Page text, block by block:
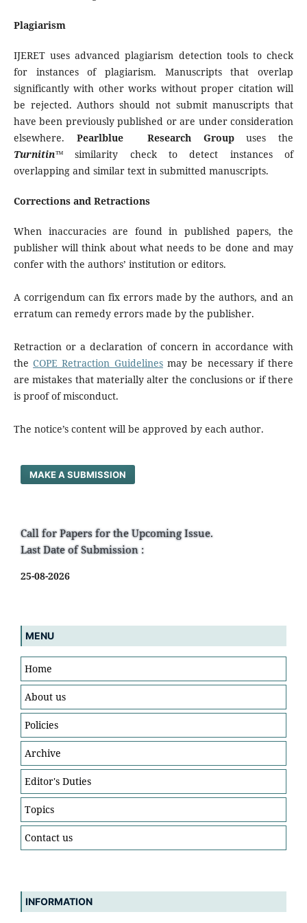
Plagiarism
IJERET uses advanced plagiarism detection tools to check
for instances of plagiarism. Manuscripts that overlap
significantly with other works without proper citation will
be rejected. Authors should not submit manuscripts that
have been previously published or are under consideration
elsewhere. Pearlblue Research Groupuses the
Turnitin™similarity check to detect instances of
overlapping and similar text in submitted manuscripts.
Corrections and Retractions
When inaccuracies are found in published papers, the
publisher will think about what needs to be done and may
confer with the authors’ institution or editors.
A corrigendum can fix errors made by the authors, and an
erratum can remedy errors made by the publisher.
Retraction or a declaration of concern in accordance with
theCOPE Retraction Guidelinesmay be necessary if there
are mistakes that materially alter the conclusions or if there
is proof of misconduct.
The notice’s content will be approved by each author.
MAKE A SUBMISSION
Call for Papers for the Upcoming Issue.
Last Date of Submission :
25-08-2026
MENU
Home
About us
Policies
Archive
Editor's Duties
Topics
Contact us
INFORMATION